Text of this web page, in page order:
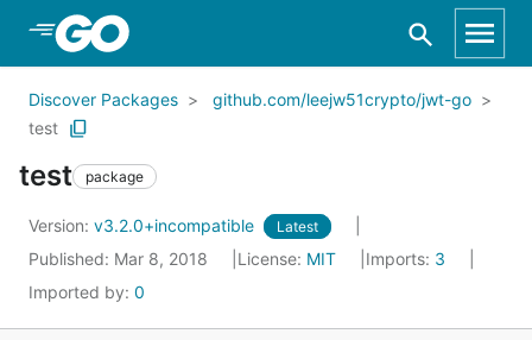
Skip to Main Content
Discover Packages
github.com/leejw51crypto/jwt-go
test
test package
Version: v3.2.0+incompatible Latest
Published: Mar 8, 2018 License: MIT Imports: 3
Imported by: 0